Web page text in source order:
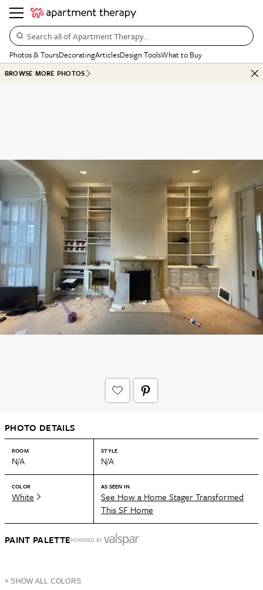
Search all of Apartment Therapy…
Photos & ToursDecoratingArticlesDesign ToolsWhat to Buy
BROWSE MORE PHOTOS
PHOTO DETAILS
ROOM
N/A
STYLE
N/A
COLOR
White
AS SEEN IN
See How a Home Stager Transformed
This SF Home
PAINT PALETTEPOWERED BY
+ SHOW ALL COLORS